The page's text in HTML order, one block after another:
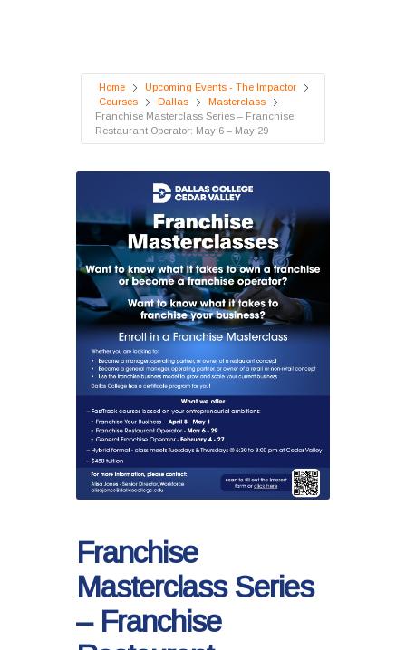
Home
Upcoming Events - The Impactor
Courses
Dallas
Masterclass
Franchise Masterclass Series – Franchise
Restaurant Operator: May 6 – May 29
Franchise
Masterclass Series
– Franchise